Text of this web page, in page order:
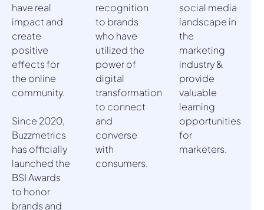
have real
impact and
create
positive
effects for
the online
community.
Since 2020,
Buzzmetrics
has officially
launched the
BSI Awards
to honor
brands and
recognition
to brands
who have
utilized the
power of
digital
transformation
to connect
and
converse
with
consumers.
social media
landscape in
the
marketing
industry &
provide
valuable
learning
opportunities
for
marketers.